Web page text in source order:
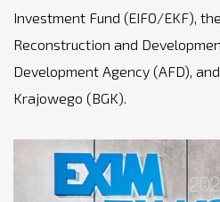
Investment Fund (EIFO/EKF),
Reconstruction and
Development Agency (AFD),
Krajowego (BGK).